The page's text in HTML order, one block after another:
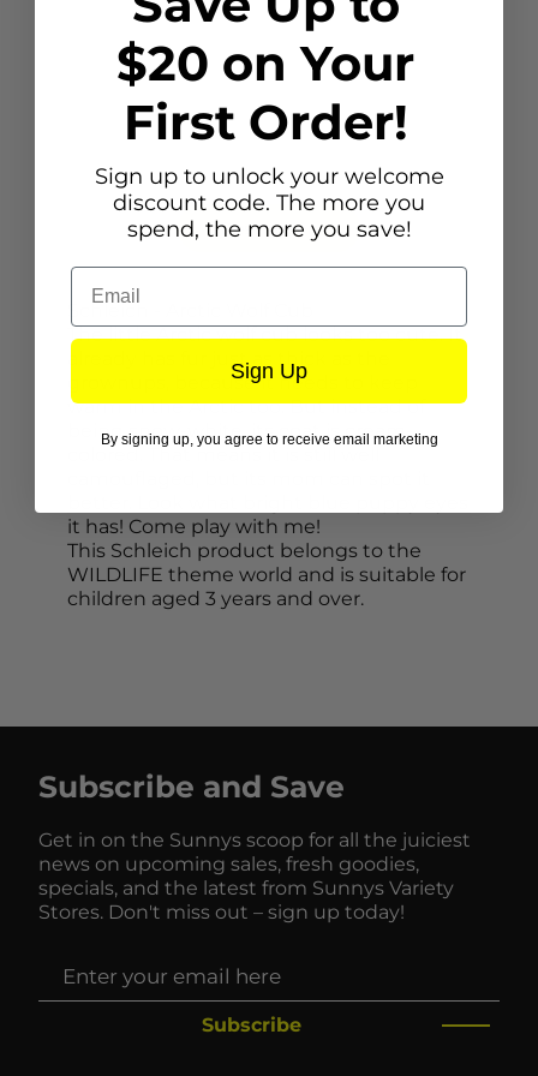
Description
Schleich - Arctic Wolf Cub
The little Arctic wolf cub looks too cute. It
already has fur just as thick as the
grownups, because it needs to keep
warm in the Arctic too. But instead of
being snow-white, its coat is cream-
colored. That means it is still well
it has! Come play with me!
This Schleich product belongs to the
WILDLIFE theme world and is suitable for
children aged 3 years and over.
Subscribe and Save
Get in on the Sunnys scoop for all the juiciest
news on upcoming sales, fresh goodies,
specials, and the latest from Sunnys Variety
Stores. Don't miss out – sign up today!
Subscribe
$20 on Your
First Order!
Sign up to unlock your welcome
discount code. The more you
spend, the more you save!
Email
Sign Up
By signing up, you agree to receive email marketing